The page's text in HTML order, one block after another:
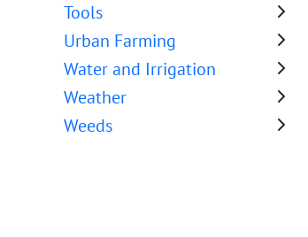
Tools
Urban Farming
Water and Irrigation
Weather
Weeds